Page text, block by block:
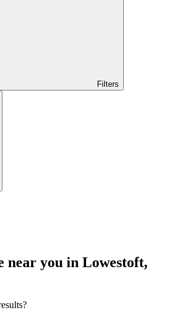
Filters
near you in Lowestoft,